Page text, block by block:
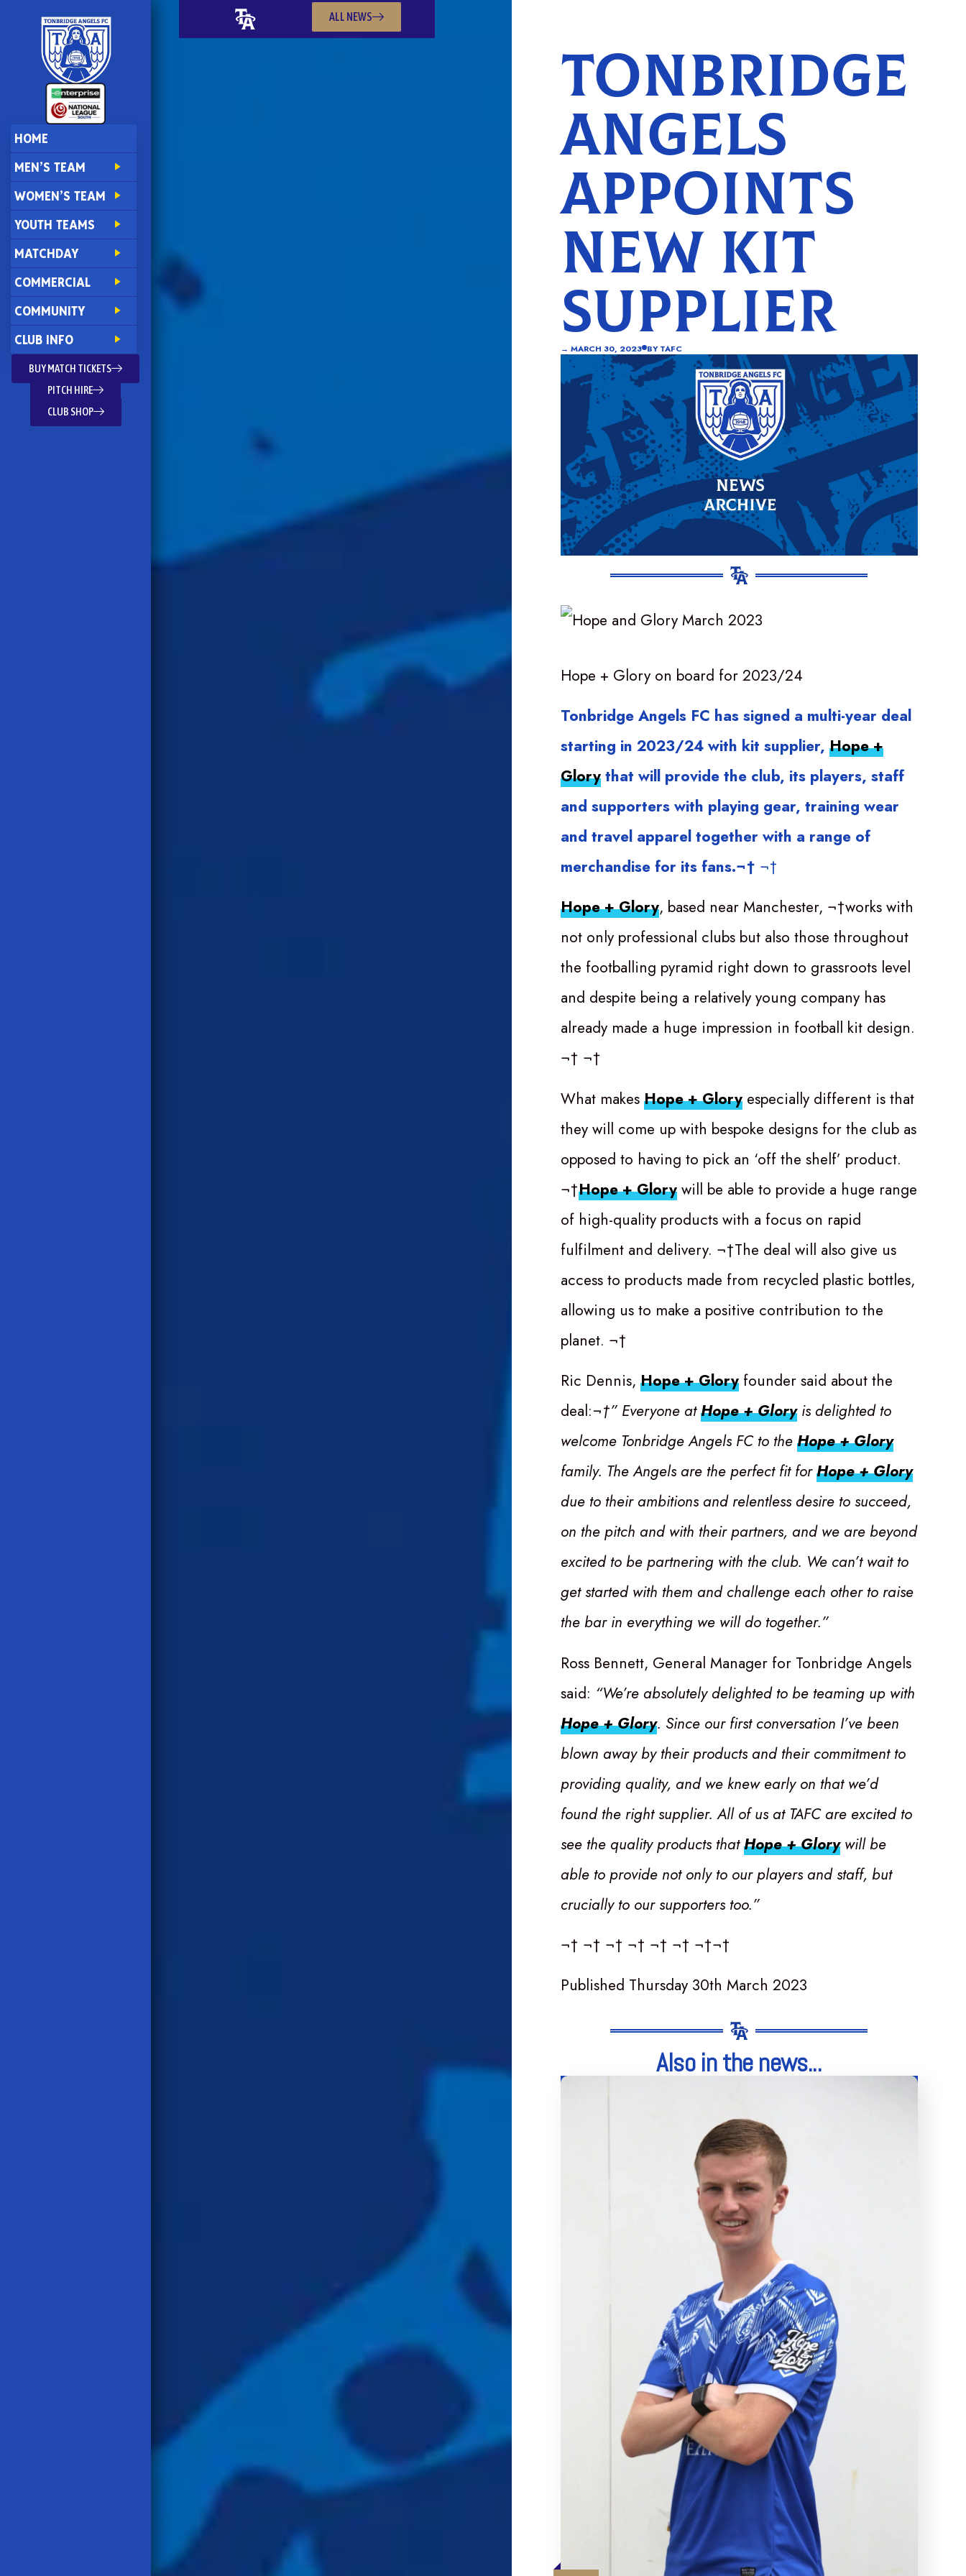
HOME
MEN’S TEAM
WOMEN’S TEAM
YOUTH TEAMS
MATCHDAY
COMMERCIAL
COMMUNITY
CLUB INFO
BUY MATCH TICKETS
PITCH HIRE
CLUB SHOP
ALL NEWS
TONBRIDGE
ANGELS
APPOINTS
NEW KIT
SUPPLIER
→ MARCH 30, 2023 BYTAFC
Hope + Glory on board for 2023/24
Tonbridge Angels FC has signed a multi-year deal
starting in 2023/24 with kit supplier, Hope +
Glorythat will provide the club, its players, staff
and supporters with playing gear, training wear
and travel apparel together with a range of
merchandise for its fans.¬† ¬†
Hope + Glory, based near Manchester, ¬†works with
not only professional clubs but also those throughout
the footballing pyramid right down to grassroots level
and despite being a relatively young company has
already made a huge impression in football kit design.
¬† ¬†
What makes Hope + Gloryespecially different is that
they will come up with bespoke designs for the club as
opposed to having to pick an ‘off the shelf’ product.
¬†Hope + Glorywill be able to provide a huge range
of high-quality products with a focus on rapid
fulfilment and delivery. ¬†The deal will also give us
access to products made from recycled plastic bottles,
allowing us to make a positive contribution to the
planet. ¬†
Ric Dennis, Hope + Gloryfounder said about the
deal:¬†” Everyone atHope + Gloryis delighted to
welcome Tonbridge Angels FC to the Hope + Glory
family. The Angels are the perfect fit forHope + Glory
due to their ambitions and relentless desire to succeed,
on the pitch and with their partners, and we are beyond
excited to be partnering with the club. We can’t wait to
get started with them and challenge each other to raise
the bar in everything we will do together.”
Ross Bennett, General Manager for Tonbridge Angels
said: “We’re absolutely delighted to be teaming up with
Hope + Glory. Since our first conversation I’ve been
blown away by their products and their commitment to
providing quality, and we knew early on that we’d
found the right supplier. All of us at TAFC are excited to
see the quality products thatHope + Glorywill be
able to provide not only to our players and staff, but
crucially to our supporters too.”
¬† ¬† ¬† ¬† ¬† ¬† ¬†¬†
Published Thursday 30th March 2023
Also in the news...